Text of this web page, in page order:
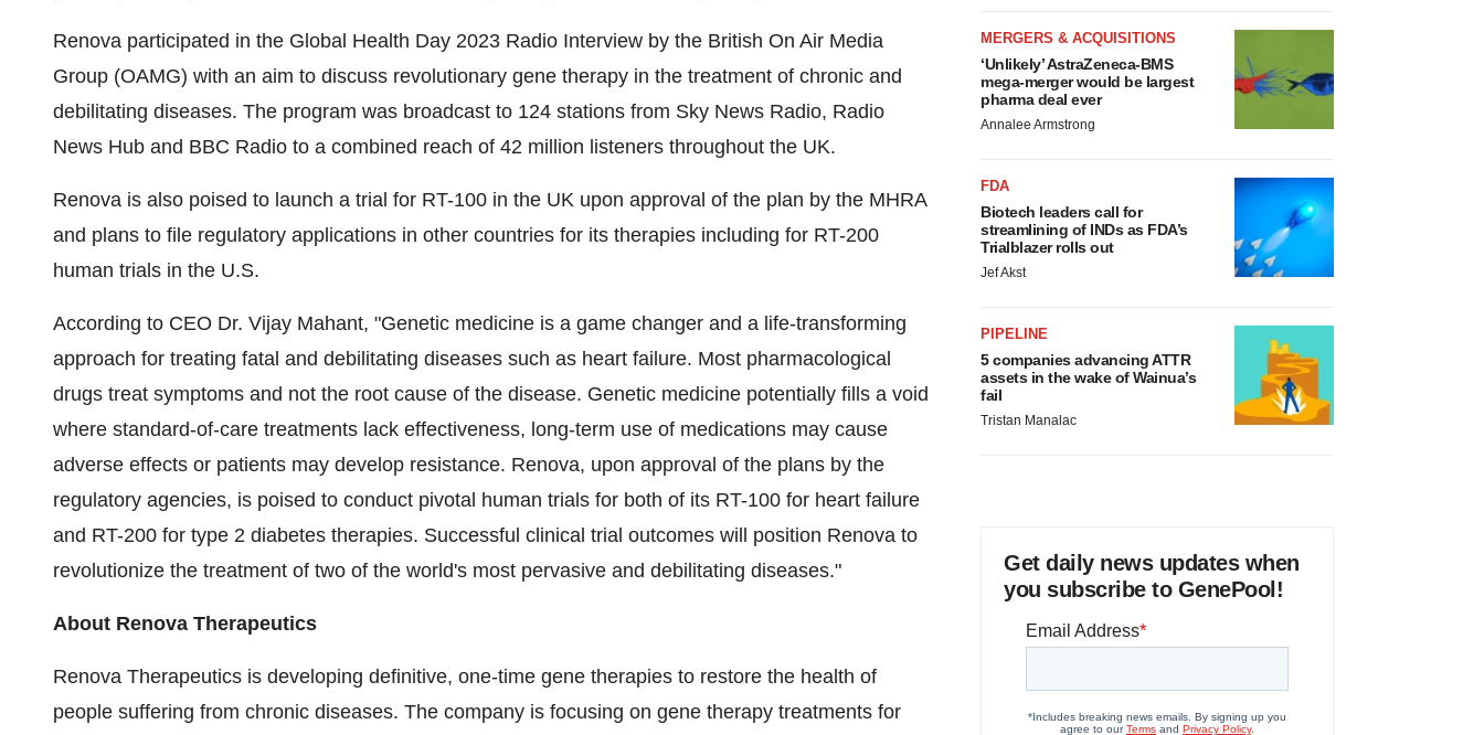
Renova participated in the Global Health Day 2023 Radio Interview by the British On Air Media
Group (OAMG) with an aim to discuss revolutionary gene therapy in the treatment of chronic and
debilitating diseases. The program was broadcast to 124 stations from Sky News Radio, Radio
News Hub and BBC Radio to a combined reach of 42 million listeners throughout the UK.
Renova is also poised to launch a trial for RT-100 in the UK upon approval of the plan by the MHRA
and plans to file regulatory applications in other countries for its therapies including for RT-200
human trials in the U.S.
According to CEO Dr. Vijay Mahant, "Genetic medicine is a game changer and a life-transforming
approach for treating fatal and debilitating diseases such as heart failure. Most pharmacological
drugs treat symptoms and not the root cause of the disease. Genetic medicine potentially fills a void
where standard-of-care treatments lack effectiveness, long-term use of medications may cause
adverse effects or patients may develop resistance. Renova, upon approval of the plans by the
regulatory agencies, is poised to conduct pivotal human trials for both of its RT-100 for heart failure
and RT-200 for type 2 diabetes therapies. Successful clinical trial outcomes will position Renova to
revolutionize the treatment of two of the world's most pervasive and debilitating diseases."
About Renova Therapeutics
Renova Therapeutics is developing definitive, one-time gene therapies to restore the health of
people suffering from chronic diseases. The company is focusing on gene therapy treatments for
MERGERS & ACQUISITIONS
‘Unlikely’ AstraZeneca-BMS
mega-merger would be largest
pharma deal ever
Annalee Armstrong
FDA
Biotech leaders call for
streamlining of INDs as FDA’s
Trialblazer rolls out
Jef Akst
PIPELINE
5 companies advancing ATTR
assets in the wake of Wainua’s
fail
Tristan Manalac
Get daily news updates when
you subscribe to GenePool!